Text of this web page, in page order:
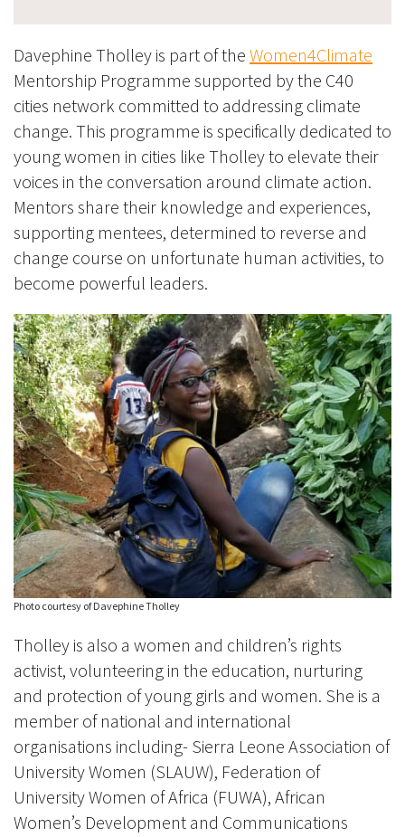
Davephine Tholley is part of the Women4Climate
Mentorship Programme supported by the C40
cities network committed to addressing climate
change. This programme is specifically dedicated to
young women in cities like Tholley to elevate their
voices in the conversation around climate action.
Mentors share their knowledge and experiences,
supporting mentees, determined to reverse and
change course on unfortunate human activities, to
become powerful leaders.
Photo courtesy of Davephine Tholley
Tholley is also a women and children’s rights
activist, volunteering in the education, nurturing
and protection of young girls and women. She is a
member of national and international
organisations including- Sierra Leone Association of
University Women (SLAUW), Federation of
University Women of Africa (FUWA), African
Women’s Development and Communications